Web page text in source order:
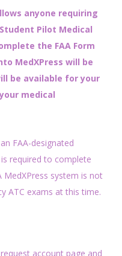
anyone requiring
Pilot Medical
the FAA Form
MedXPress will be
be available for your
medical
FAA-designated
required to complete
MedXPress system is not
ATC exams at this time.
account page and